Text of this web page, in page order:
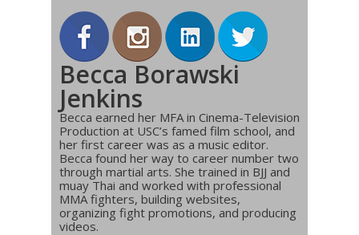
Becca Borawski
Jenkins
Becca earned her MFA in Cinema-Television
Production at USC’s famed film school, and
her first career was as a music editor.
Becca found her way to career number two
through martial arts. She trained in BJJ and
muay Thai and worked with professional
MMA fighters, building websites,
organizing fight promotions, and producing
videos.